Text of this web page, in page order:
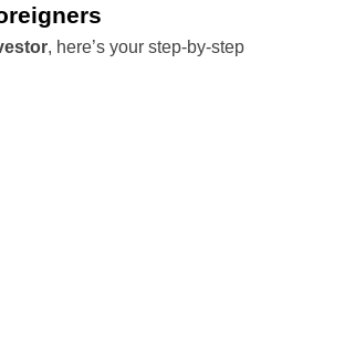
, here’s your step-by-step